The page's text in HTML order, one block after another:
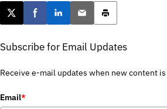
Post this page on X
Share on Facebook
Share on LinkedIn
Email this article
Print this article
Subscribe for Email Updates
Receive e-mail updates when new content
Email*